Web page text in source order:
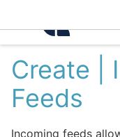
Create |
Feeds
Incoming feeds